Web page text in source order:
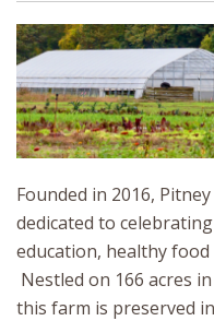
Founded in 2016,
dedicated to
education, healthy
Nestled on 166 acres
this farm is preserved